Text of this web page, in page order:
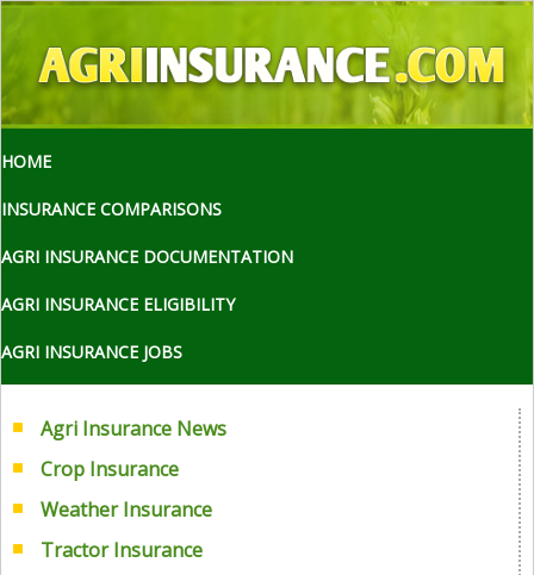
HOME
INSURANCE COMPARISONS
AGRI INSURANCE DOCUMENTATION
AGRI INSURANCE ELIGIBILITY
AGRI INSURANCE JOBS
Agri Insurance News
Crop Insurance
Weather Insurance
Tractor Insurance